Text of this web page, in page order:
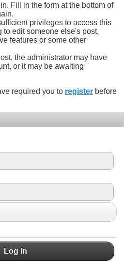
Fill in the form at the bottom of
privileges to access this
to edit someone else's post,
features or some other
the administrator may have
or it may be awaiting
required you to register before
Log in